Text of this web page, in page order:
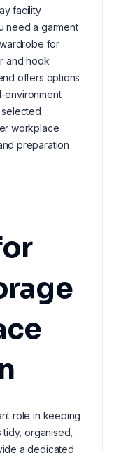
facility
need a garment
for
and hook
offers options
environment
workplace
preparation
role in keeping
organised,
a dedicated